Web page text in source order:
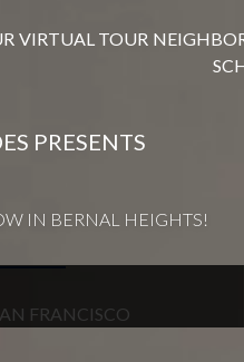
VIRTUAL TOUR
PRESENTS
IN BERNAL HEIGHTS!
FRANCISCO